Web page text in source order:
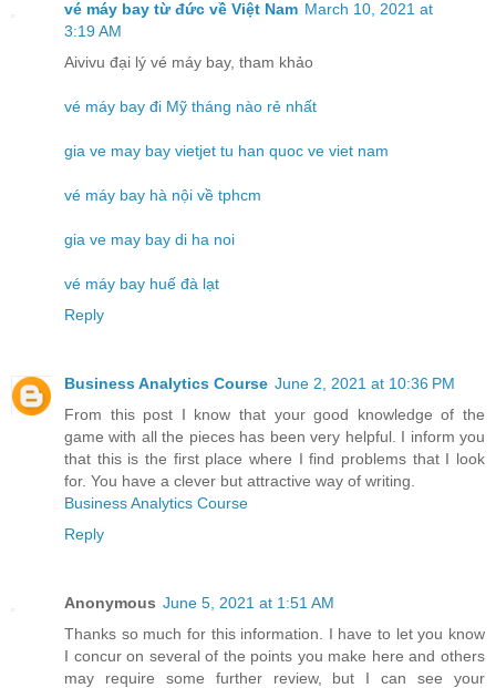
vé máy bay từ đức về Việt Nam March 10, 2021 at
3:19 AM
Aivivu đại lý vé máy bay, tham khảo
vé máy bay đi Mỹ tháng nào rẻ nhất
gia ve may bay vietjet tu han quoc ve viet nam
vé máy bay hà nội về tphcm
gia ve may bay di ha noi
vé máy bay huế đà lạt
Reply
Business Analytics Course June 2, 2021 at 10:36 PM
From this post I know that your good knowledge of the
game with all the pieces has been very helpful. I inform you
that this is the first place where I find problems that I look
for. You have a clever but attractive way of writing.
Business Analytics Course
Reply
Anonymous June 5, 2021 at 1:51 AM
Thanks so much for this information. I have to let you know
I concur on several of the points you make here and others
may require some further review, but I can see your